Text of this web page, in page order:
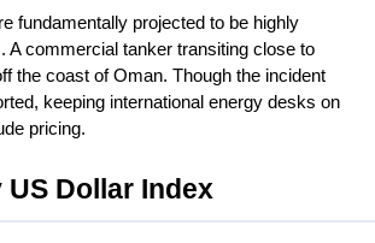
fundamentally projected to be highly
A commercial tanker transiting close to
the coast of Oman. Though the incident
keeping international energy desks on
pricing.
Dollar Index